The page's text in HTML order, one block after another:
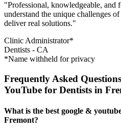
"Professional, knowledgeable, and
understand the unique challenges
deliver real solutions."
Clinic Administrator*
Dentists - CA
*Name withheld for privacy
Frequently Asked
YouTube for Dentists in
What is the best google &
Fremont?